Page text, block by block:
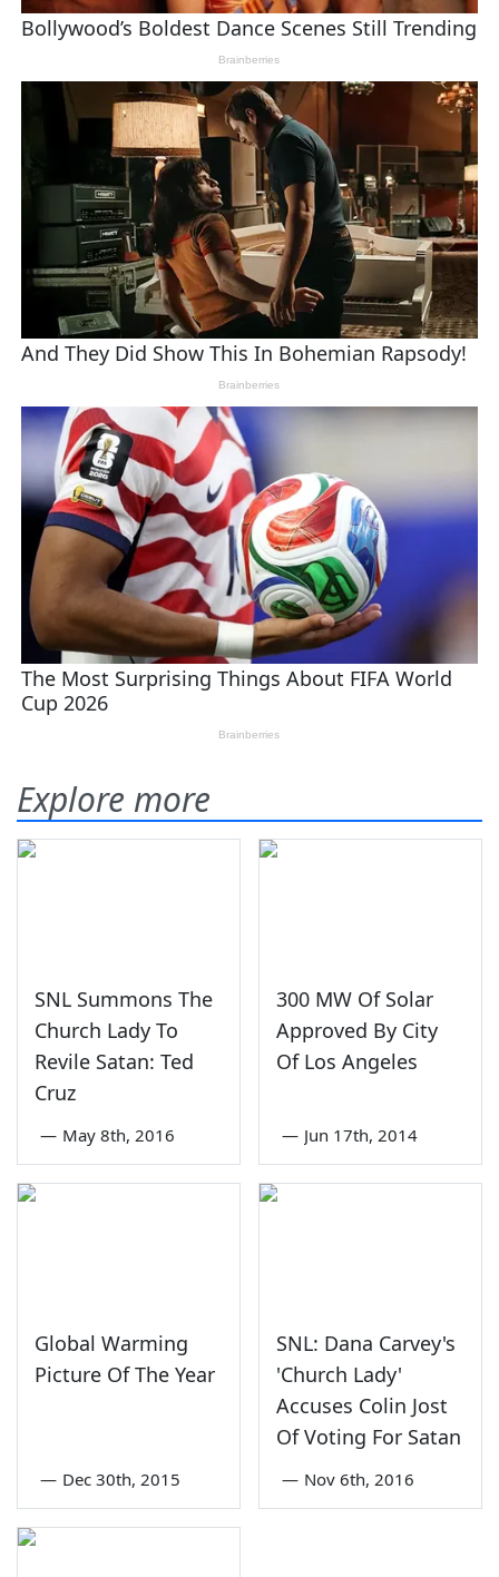
Explore more
SNL Summons The
Church Lady To
Revile Satan: Ted
Cruz
— May 8th, 2016
300 MW Of Solar
Approved By City
Of Los Angeles
— Jun 17th, 2014
Global Warming
Picture Of The Year
— Dec 30th, 2015
SNL: Dana Carvey's
'Church Lady'
Accuses Colin Jost
Of Voting For Satan
— Nov 6th, 2016